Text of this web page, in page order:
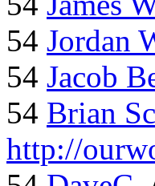
54 Jordan
54 Jacob
54 Brian
http://